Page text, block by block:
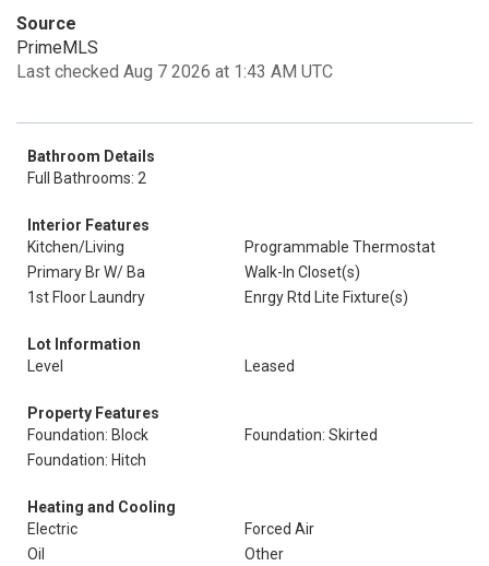
Source
PrimeMLS
Last checked Aug 7 2026 at 1:43 AM UTC
Bathroom Details
Full Bathrooms: 2
Interior Features
Kitchen/Living
Programmable Thermostat
Primary Br W/ Ba
Walk-In Closet(s)
1st Floor Laundry
Enrgy Rtd Lite Fixture(s)
Lot Information
Level
Leased
Property Features
Foundation: Block
Foundation: Skirted
Foundation: Hitch
Heating and Cooling
Electric
Forced Air
Oil
Other